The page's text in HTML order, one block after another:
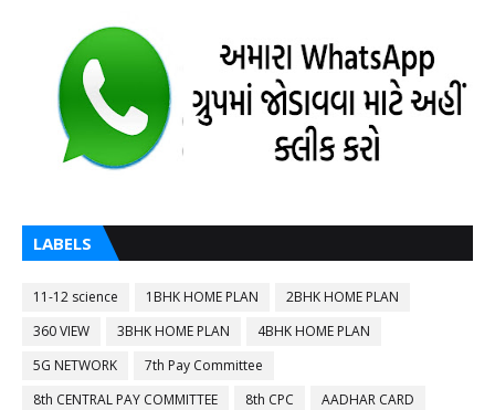
LABELS
11-12 science 1BHK HOME PLAN
2BHK HOME PLAN
360 VIEW
3BHK HOME PLAN
4BHK HOME PLAN
5G NETWORK
7th Pay Committee
8th CENTRAL PAY COMMITTEE
8th CPC
AADHAR CARD